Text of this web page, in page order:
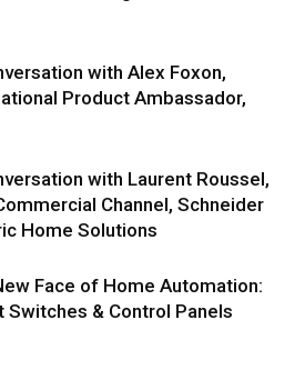
with Alex Foxon,
Product Ambassador,
with Laurent Roussel,
Channel, Schneider
Home Solutions
Face of Home Automation:
Switches & Control Panels